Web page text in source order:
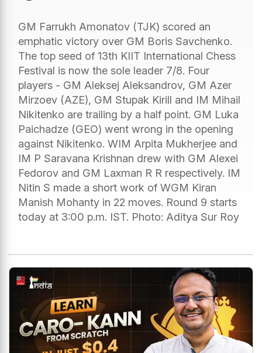
GM Farrukh Amonatov (TJK) scored an
emphatic victory over GM Boris Savchenko.
The top seed of 13th KIIT International Chess
Festival is now the sole leader 7/8. Four
players - GM Aleksej Aleksandrov, GM Azer
Mirzoev (AZE), GM Stupak Kirill and IM Mihail
Nikitenko are trailing by a half point. GM Luka
Paichadze (GEO) went wrong in the opening
against Nikitenko. WIM Arpita Mukherjee and
IM P Saravana Krishnan drew with GM Alexei
Fedorov and GM Laxman R R respectively. IM
Nitin S made a short work of WGM Kiran
Manish Mohanty in 22 moves. Round 9 starts
today at 3:00 p.m. IST. Photo: Aditya Sur Roy